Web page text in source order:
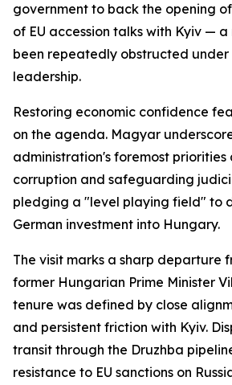
government to back the opening
of EU accession talks with Kyiv —
been repeatedly obstructed under
leadership.
Restoring economic confidence
on the agenda. Magyar
administration's foremost
corruption and safeguarding
pledging a "level playing field" to
German investment into Hungary.
The visit marks a sharp departure
former Hungarian Prime Minister
tenure was defined by close
and persistent friction with Kyiv.
transit through the Druzhba
resistance to EU sanctions on